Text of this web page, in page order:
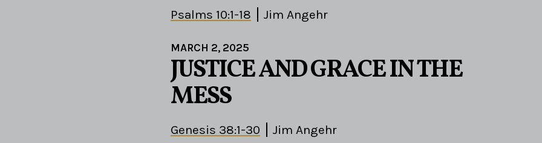
Psalms 10:1-18 Jim Angehr
MARCH 2, 2025
JUSTICE AND GRACE IN THE
MESS
Genesis 38:1-30 Jim Angehr